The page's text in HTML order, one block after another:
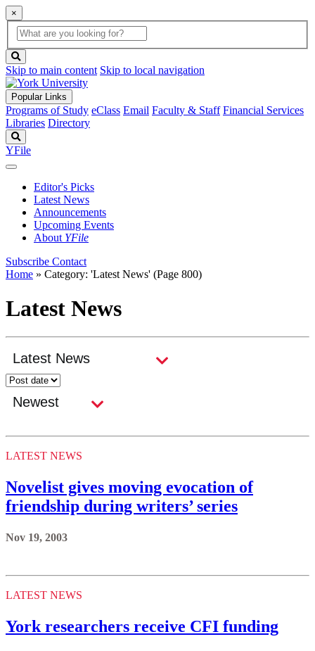
×
Global
Search
search
box
button
Skip to main content Skip to local navigation
Popular Links
Programs of Study eClass Email Faculty & Staff Financial Services
Libraries Directory
YFile
Editor's Picks
Latest News
Announcements
Upcoming Events
About YFile
Subscribe Contact
Home » Category: 'Latest News' (Page 800)
Latest News
LATEST NEWS
Novelist gives moving evocation of
friendship during writers’ series
Nov 19, 2003
LATEST NEWS
York researchers receive CFI funding